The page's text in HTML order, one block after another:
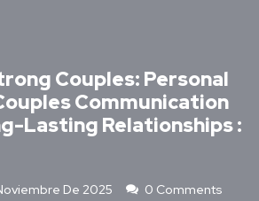
Couples: Personal
Communication
Lasting Relationships :
De 2025
0 Comments